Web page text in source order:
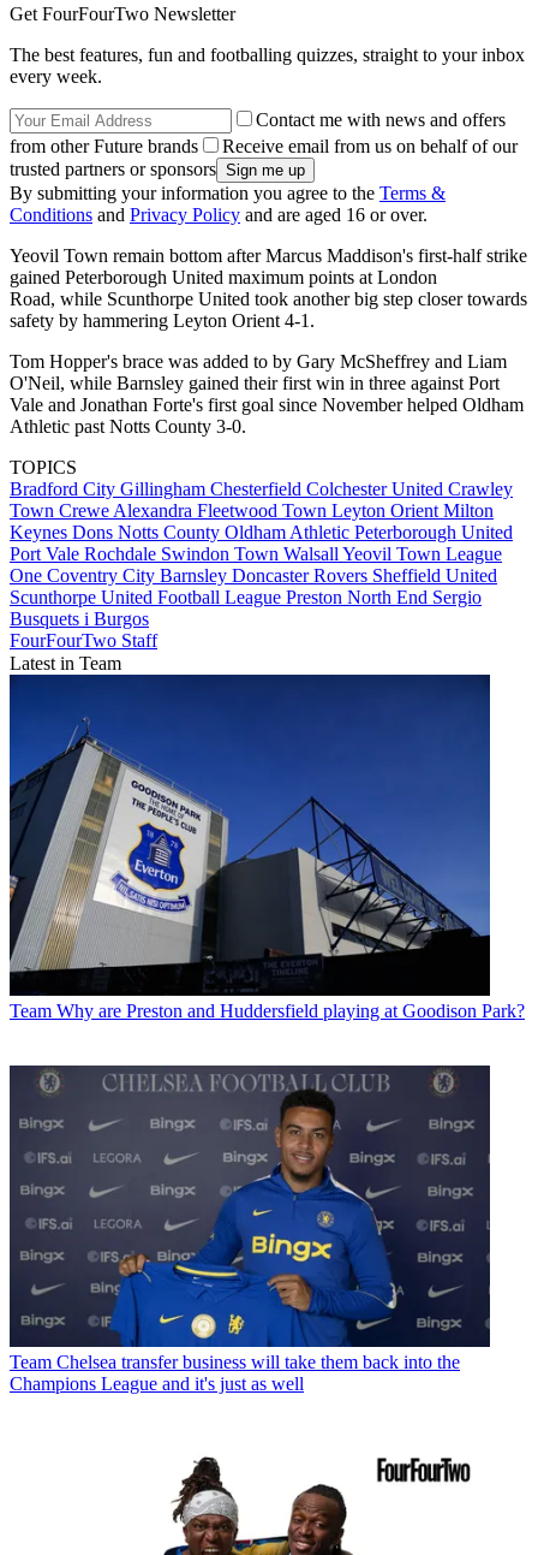
Get FourFourTwo Newsletter
The best features, fun and footballing quizzes, straight to your inbox
every week.
Contact me with news and offers
from other Future brands
Receive email from us on behalf of our
trusted partners or sponsors
By submitting your information you agree to the Terms &
Conditions and Privacy Policy and are aged 16 or over.
Yeovil Town remain bottom after Marcus Maddison's first-half strike
gained Peterborough United maximum points at London
Road, while Scunthorpe United took another big step closer towards
safety by hammering Leyton Orient 4-1.
Tom Hopper's brace was added to by Gary McSheffrey and Liam
O'Neil, while Barnsley gained their first win in three against Port
Vale and Jonathan Forte's first goal since November helped Oldham
Athletic past Notts County 3-0.
TOPICS
Bradford City Gillingham Chesterfield Colchester United Crawley
Town Crewe Alexandra Fleetwood Town Leyton Orient Milton
Keynes Dons Notts County Oldham Athletic Peterborough United
Port Vale Rochdale Swindon Town Walsall Yeovil Town League
One Coventry City Barnsley Doncaster Rovers Sheffield United
Scunthorpe United Football League Preston North End Sergio
Busquets i Burgos
FourFourTwo Staff
Latest in Team
Team Why are Preston and Huddersfield playing at Goodison Park?
Team Chelsea transfer business will take them back into the
Champions League and it's just as well